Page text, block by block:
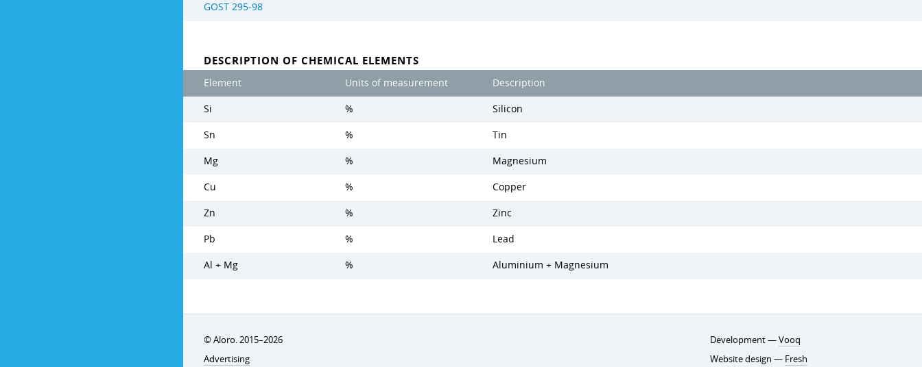
GOST 295-98
DESCRIPTION OF CHEMICAL ELEMENTS
Element Units of measurement Description
Si % Silicon
Sn % Tin
Mg % Magnesium
Cu % Copper
Zn % Zinc
Pb % Lead
Al + Mg % Aluminium + Magnesium
© Aloro. 2015–2026
Advertising
Development —Vooq
Website design — Fresh